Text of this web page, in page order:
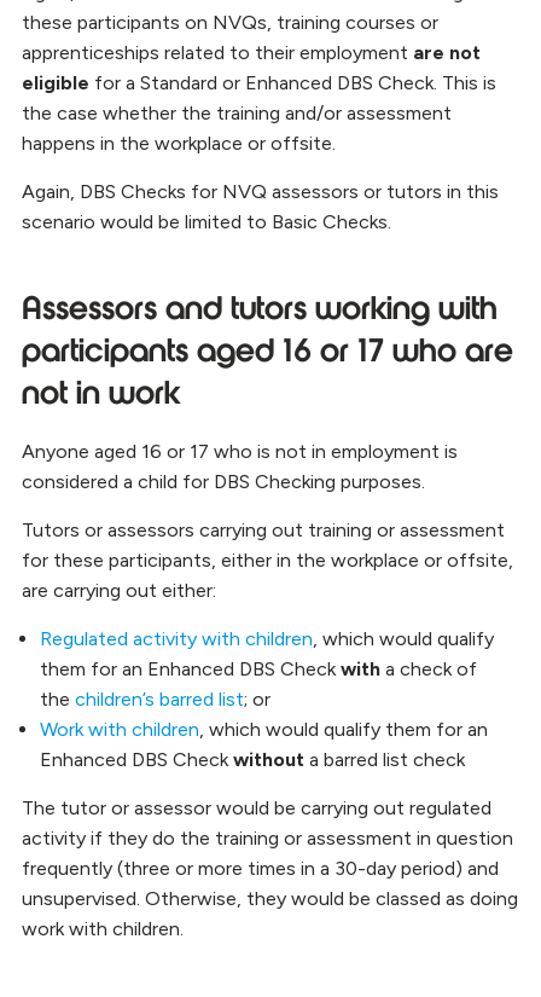
these participants on NVQs, training courses or
apprenticeships related to their employment are not
eligible for a Standard or Enhanced DBS Check. This is
the case whether the training and/or assessment
happens in the workplace or offsite.
Again, DBS Checks for NVQ assessors or tutors in this
scenario would be limited to Basic Checks.
Assessors and tutors working with
participants aged 16 or 17 who are
not in work
Anyone aged 16 or 17 who is not in employment is
considered a child for DBS Checking purposes.
Tutors or assessors carrying out training or assessment
for these participants, either in the workplace or offsite,
are carrying out either:
Regulated activity with children , which would qualify
them for an Enhanced DBS Check witha check of
the children’s barred list; or
Work with children , which would qualify them for an
Enhanced DBS Check without a barred list check
The tutor or assessor would be carrying out regulated
activity if they do the training or assessment in question
frequently (three or more times in a 30-day period) and
unsupervised. Otherwise, they would be classed as doing
work with children.